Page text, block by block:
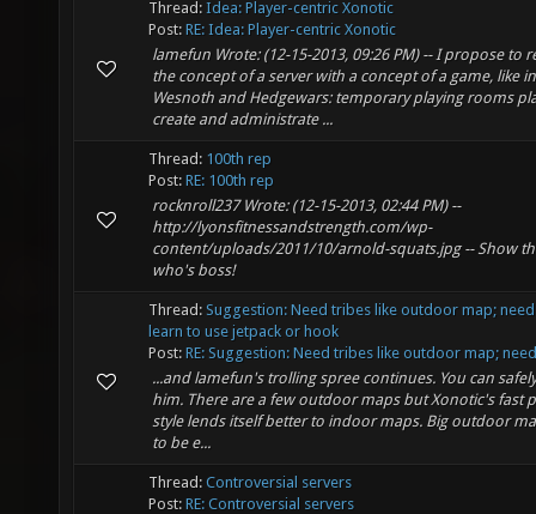
Thread: Idea: Player-centric Xonotic
Post: RE: Idea: Player-centric Xonotic
lamefun Wrote: (12-15-2013, 09:26 PM) -- I propose to
the concept of a server with a concept of a game, like in
Wesnoth and Hedgewars: temporary playing rooms
create and administrate ...
Thread: 100th rep
Post: RE: 100th rep
rocknroll237 Wrote: (12-15-2013, 02:44 PM) --
http://lyonsfitnessandstrength.com/wp-
content/uploads/2011/10/arnold-squats.jpg -- Show
who's boss!
Thread: Suggestion: Need tribes like outdoor map;
learn to use jetpack or hook
Post: RE: Suggestion: Need tribes like outdoor map;
...and lamefun's trolling spree continues. You can
him. There are a few outdoor maps but Xonotic's fast
style lends itself better to indoor maps. Big outdoor
to be e...
Thread: Controversial servers
Post: RE: Controversial servers